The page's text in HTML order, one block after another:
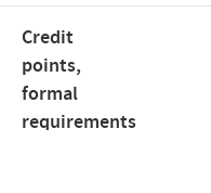
Credit
points,
formal
requirements